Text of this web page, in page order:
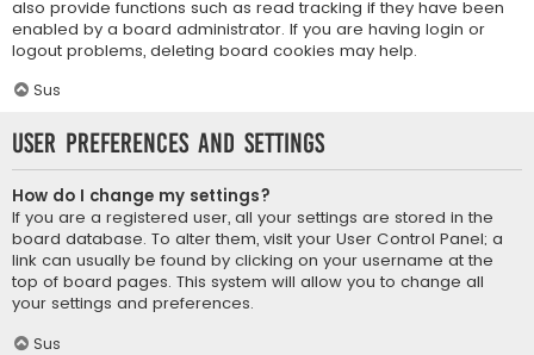
also provide functions such as read tracking if they have been
enabled by a board administrator. If you are having login or
logout problems, deleting board cookies may help.
Sus
User Preferences and settings
How do I change my settings?
If you are a registered user, all your settings are stored in the
board database. To alter them, visit your User Control Panel; a
link can usually be found by clicking on your username at the
top of board pages. This system will allow you to change all
your settings and preferences.
Sus